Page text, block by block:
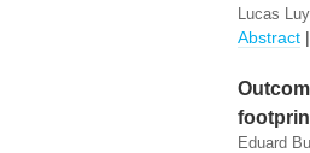
Lucas
Abstract |
Eduard